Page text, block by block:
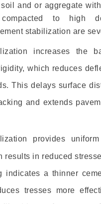
and or aggregate
to high
stabilization are
increases the
which reduces
This delays surface
and extends
provides
results in reduced
indicates a thinner
tresses more